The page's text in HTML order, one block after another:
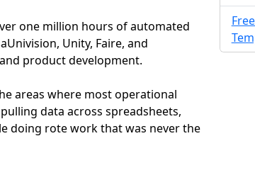
one million hours of automated
Unity, Faire, and
product development.
areas where most operational
data across spreadsheets,
doing rote work that was never the